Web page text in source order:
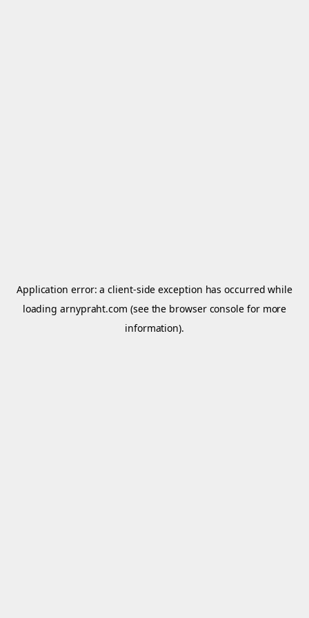
Application error: aclient-side exception has occurred while
loadingarnypraht.com (see the browser console for more
information).